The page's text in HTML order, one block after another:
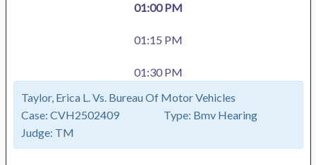
01:00 PM
01:15 PM
01:30 PM
Taylor, Erica L. Vs. Bureau Of Motor Vehicles
Case: CVH2502409 Type: Bmv Hearing
Judge: TM